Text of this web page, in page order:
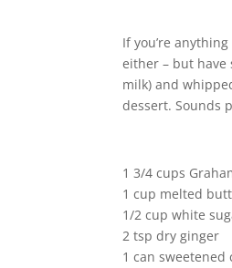
If you’re
either – but have
milk) and
dessert. Sounds
1 3/4 cups
1 cup melted
1/2 cup white
2 tsp dry ginger
1 can